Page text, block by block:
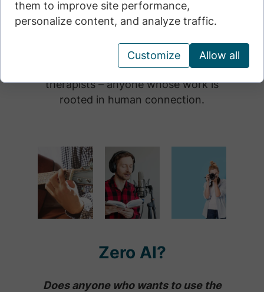
• For activists and citizens who
recognize the risks of automating
• For teachers, educators, journalists,
therapists – anyone whose work is
rooted in human connection.
Zero AI?
Does anyone who wants to use the
them to improve site performance,
personalize content, and analyze traffic.
Customize Allow all